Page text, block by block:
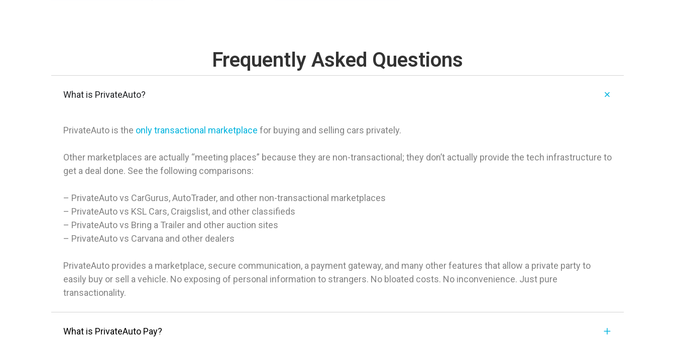
Frequently Asked Questions
What is PrivateAuto?
PrivateAuto is the only transactional marketplace for buying and selling cars privately.
Other marketplaces are actually “meeting places” because they are non-transactional; they don’t actually provide the tech infrastructure to
get a deal done. See the following comparisons:
– PrivateAuto vs CarGurus, AutoTrader, and other non-transactional marketplaces
– PrivateAuto vs KSL Cars, Craigslist, and other classifieds
– PrivateAuto vs Bring a Trailer and other auction sites
– PrivateAuto vs Carvana and other dealers
PrivateAuto provides a marketplace, secure communication, a payment gateway, and many other features that allow a private party to
easily buy or sell a vehicle. No exposing of personal information to strangers. No bloated costs. No inconvenience. Just pure
transactionality.
What is PrivateAuto Pay?